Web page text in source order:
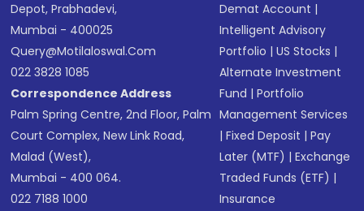
Depot, Prabhadevi,
Mumbai - 400025
Query@motilaloswal.com
022 3828 1085
Correspondence Address
Palm Spring Centre, 2nd Floor, Palm
Court Complex, New Link Road,
Malad (West),
Mumbai - 400 064.
022 7188 1000
Demat Account |
Intelligent Advisory
Portfolio |US Stocks |
Alternate Investment
Fund |Portfolio
Management Services
|Fixed Deposit |Pay
Later (MTF) |Exchange
Traded Funds (ETF) |
Insurance